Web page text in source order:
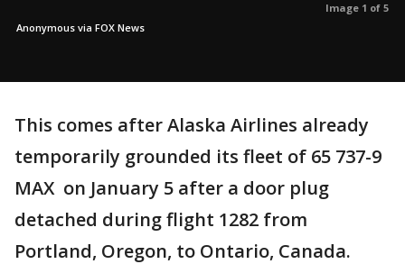
Image 1 of 5
Anonymous via FOX News
This comes after Alaska Airlines already
temporarily grounded its fleet of 65 737-9
MAX on January 5 after a door plug
detached during flight 1282 from
Portland, Oregon, to Ontario, Canada.